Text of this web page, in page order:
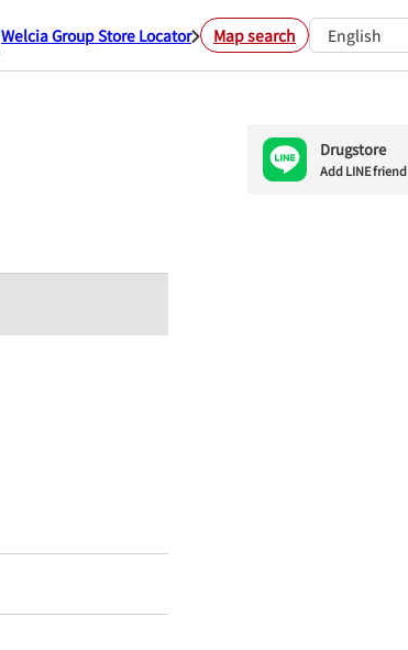
Welcia Group Store Locator Map search English
Drugstore
Add LINE friend